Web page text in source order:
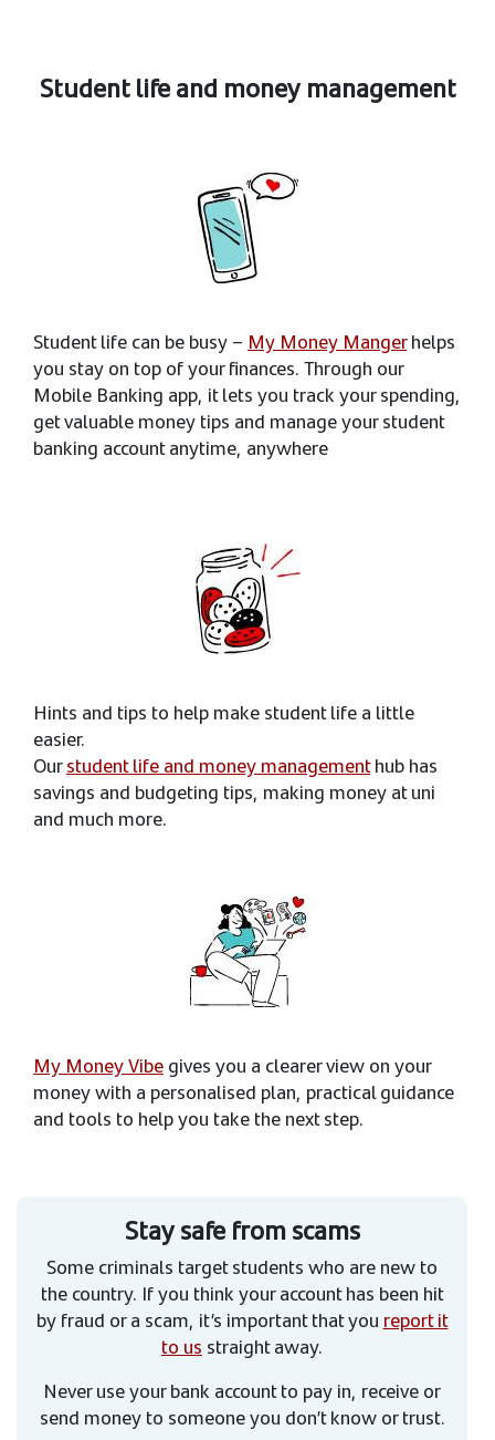
Student life and money management
Student life can be busy – My Money Mangerhelps
you stay on top of your finances. Through our
Mobile Banking app, it lets you track your spending,
get valuable money tips and manage your student
banking account anytime, anywhere
Hints and tips to help make student life a little
easier.
Ourstudent life and money managementhub has
savings and budgeting tips, making money at uni
and much more.
My Money Vibegives you a clearer view on your
money with a personalised plan, practical guidance
and tools to help you take the next step.
Stay safe from scams
Some criminals target students who are new to
the country. If you think your account has been hit
by fraud or a scam, it’s important that you report it
to us straight away.
Never use your bank account to pay in, receive or
send money to someone you don’t know or trust.